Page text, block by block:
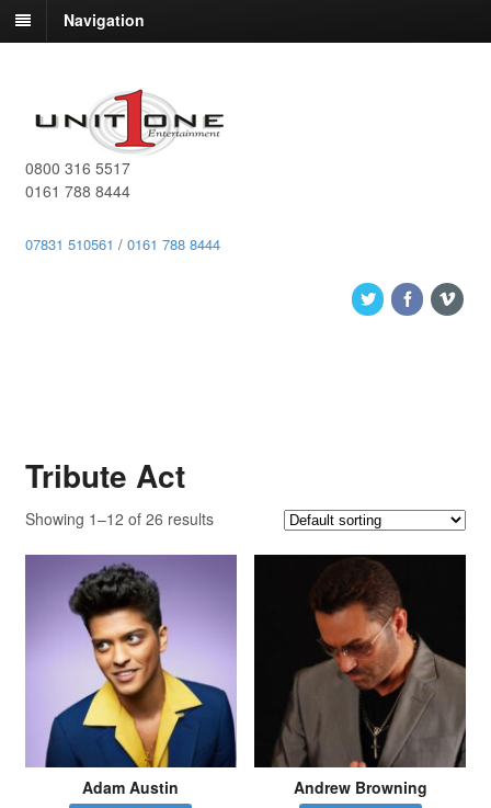
Navigation
0800 316 5517
0161 788 8444
07831 510561 / 0161 788 8444
Tribute Act
Showing 1–12 of 26 results
Adam Austin
Andrew Browning